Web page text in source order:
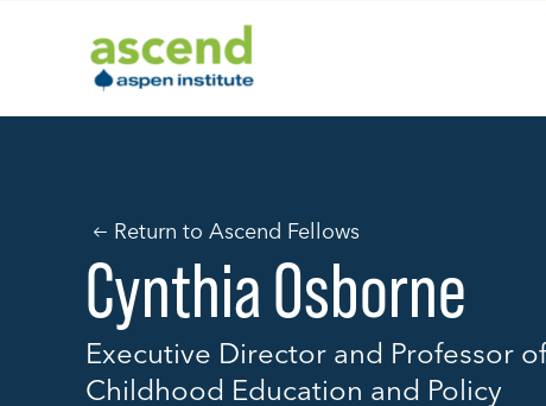
Return to Ascend Fellows
Cynthia Osborne
Executive Director and Professor
Childhood Education and Policy